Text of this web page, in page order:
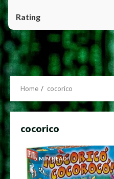
Home cocorico
cocorico
5 MIN READ